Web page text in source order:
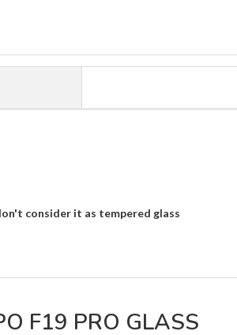
consider it as tempered glass
F19 PRO GLASS